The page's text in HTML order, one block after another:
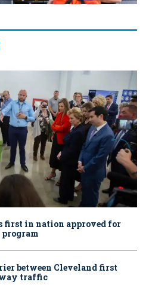
first in nation approved for
between Cleveland first
traffic